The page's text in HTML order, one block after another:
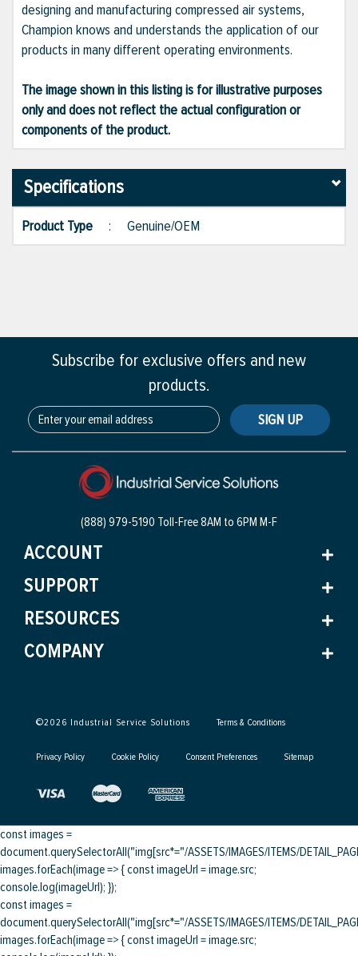
designing and manufacturing compressed air systems,
Champion knows and understands the application of our
products in many different operating environments.
The image shown in this listing is for illustrative purposes
only and does not reflect the actual configuration or
components of the product.
Specifications
Product Type : Genuine/OEM
Subscribe for exclusive offers and new
products.
SIGN UP
(888) 979-5190 Toll-Free8AM to 6PM M-F
ACCOUNT
SUPPORT
RESOURCES
COMPANY
©2026 Industrial Service Solutions Terms & Conditions
Privacy Policy Cookie Policy Consent Preferences Sitemap
const images =
document.querySelectorAll("img[src*="/ASSETS/IMAGES/ITEMS/
images.forEach(image => { const imageUrl = image.src;
console.log(imageUrl); });
const images =
document.querySelectorAll("img[src*="/ASSETS/IMAGES/ITEMS/
images.forEach(image => { const imageUrl = image.src;